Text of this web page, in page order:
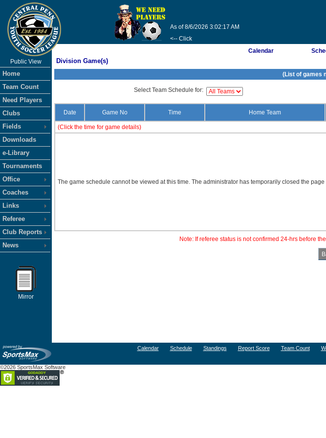
As of 8/6/2026 3:02:17 AM
<-- Click
Public View
Home
Team Count
Need Players
Clubs
Fields
Downloads
e-Library
Tournaments
Office
Coaches
Links
Referee
Club Reports
News
Mirror
Calendar
Division Game(s)
(List of games
Select Team Schedule for:
Date Game No Time Home Team
(Click the time for game details)
The game schedule cannot be viewed at this time. The administrator has temporarily closed the
Note: If referee status is not confirmed 24-hrs before
Calendar Schedule Standings Report Score Team Count
©2026 SportsMax Software